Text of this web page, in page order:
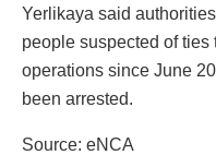
Yerlikaya said
people suspected of
operations since June
been arrested.
Source: eNCA